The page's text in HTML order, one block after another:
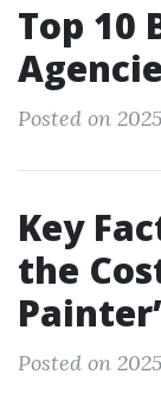
Top 10
Posted on
Key
the
Posted on